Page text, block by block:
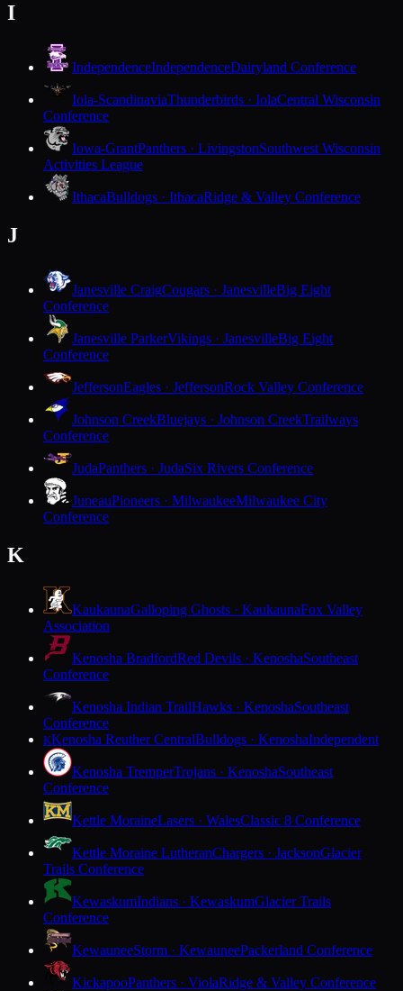
I
IndependenceIndependenceDairyland Conference
Iola-ScandinaviaThunderbirds · IolaCentral Wisconsin
Conference
Iowa-GrantPanthers · LivingstonSouthwest Wisconsin
Activities League
IthacaBulldogs · IthacaRidge & Valley Conference
J
Janesville CraigCougars · JanesvilleBig Eight
Conference
Janesville ParkerVikings · JanesvilleBig Eight
Conference
JeffersonEagles · JeffersonRock Valley Conference
Johnson CreekBluejays · Johnson CreekTrailways
Conference
JudaPanthers · JudaSix Rivers Conference
JuneauPioneers · MilwaukeeMilwaukee City
Conference
K
KaukaunaGalloping Ghosts · KaukaunaFox Valley
Association
Kenosha BradfordRed Devils · KenoshaSoutheast
Conference
Kenosha Indian TrailHawks · KenoshaSoutheast
Conference
KKenosha Reuther CentralBulldogs · KenoshaIndependent
Kenosha TremperTrojans · KenoshaSoutheast
Conference
Kettle MoraineLasers · WalesClassic 8 Conference
Kettle Moraine LutheranChargers · JacksonGlacier
Trails Conference
KewaskumIndians · KewaskumGlacier Trails
Conference
KewauneeStorm · KewauneePackerland Conference
KickapooPanthers · ViolaRidge & Valley Conference